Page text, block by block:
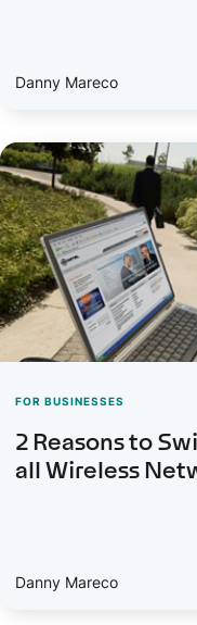
Danny Mareco
FOR BUSINESSES
2 Reasons to
all Wireless
Danny Mareco